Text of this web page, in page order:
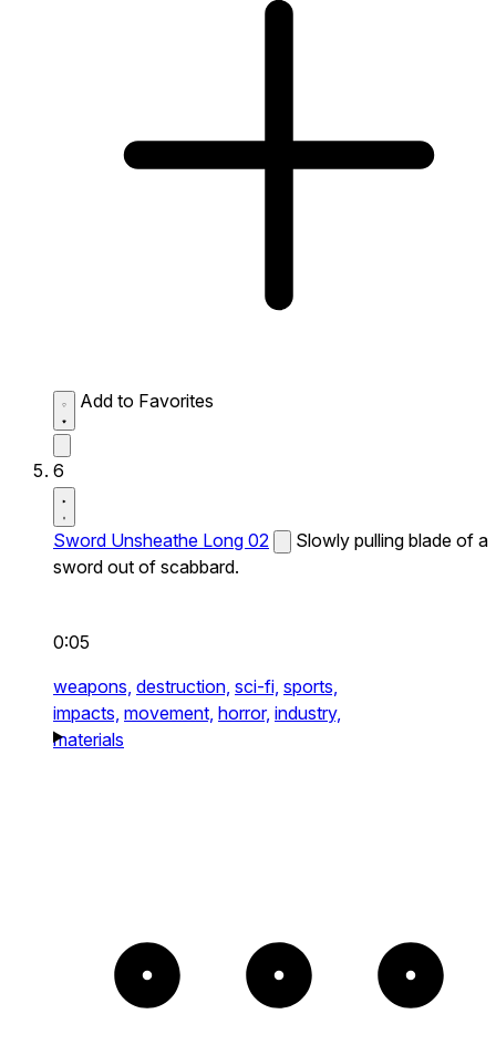
Add to Favorites
6
Sword Unsheathe Long 02
Slowly pulling blade of a
sword out of scabbard.
0:05
weapons, destruction, sci-fi, sports,
impacts, movement, horror, industry,
materials